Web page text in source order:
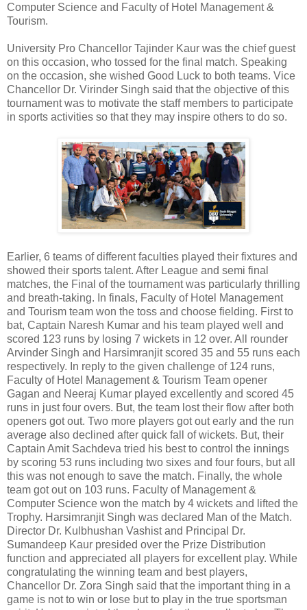
Computer Science and Faculty of Hotel Management &
Tourism.
University Pro Chancellor Tajinder Kaur was the chief guest
on this occasion, who tossed for the final match. Speaking
on the occasion, she wished Good Luck to both teams. Vice
Chancellor Dr. Virinder Singh said that the objective of this
tournament was to motivate the staff members to participate
in sports activities so that they may inspire others to do so.
Earlier, 6 teams of different faculties played their fixtures and
showed their sports talent. After League and semi final
matches, the Final of the tournament was particularly thrilling
and breath-taking. In finals, Faculty of Hotel Management
and Tourism team won the toss and choose fielding. First to
bat, Captain Naresh Kumar and his team played well and
scored 123 runs by losing 7 wickets in 12 over. All rounder
Arvinder Singh and Harsimranjit scored 35 and 55 runs each
respectively. In reply to the given challenge of 124 runs,
Faculty of Hotel Management & Tourism Team opener
Gagan and Neeraj Kumar played excellently and scored 45
runs in just four overs. But, the team lost their flow after both
openers got out. Two more players got out early and the run
average also declined after quick fall of wickets. But, their
Captain Amit Sachdeva tried his best to control the innings
by scoring 53 runs including two sixes and four fours, but all
this was not enough to save the match. Finally, the whole
team got out on 103 runs. Faculty of Management &
Computer Science won the match by 4 wickets and lifted the
Trophy. Harsimranjit Singh was declared Man of the Match.
Director Dr. Kulbhushan Vashist and Principal Dr.
Sumandeep Kaur presided over the Prize Distribution
function and appreciated all players for excellent play. While
congratulating the winning team and best players,
Chancellor Dr. Zora Singh said that the important thing in a
game is not to win or lose but to play in the true sportsman